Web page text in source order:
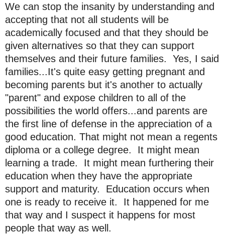
We can stop the insanity by understanding and
accepting that not all students will be
academically focused and that they should be
given alternatives so that they can support
themselves and their future families. Yes, I said
families...It's quite easy getting pregnant and
becoming parents but it's another to actually
"parent" and expose children to all of the
possibilities the world offers...and parents are
the first line of defense in the appreciation of a
good education. That might not mean a regents
diploma or a college degree. It might mean
learning a trade. It might mean furthering their
education when they have the appropriate
support and maturity. Education occurs when
one is ready to receive it. It happened for me
that way and I suspect it happens for most
people that way as well.